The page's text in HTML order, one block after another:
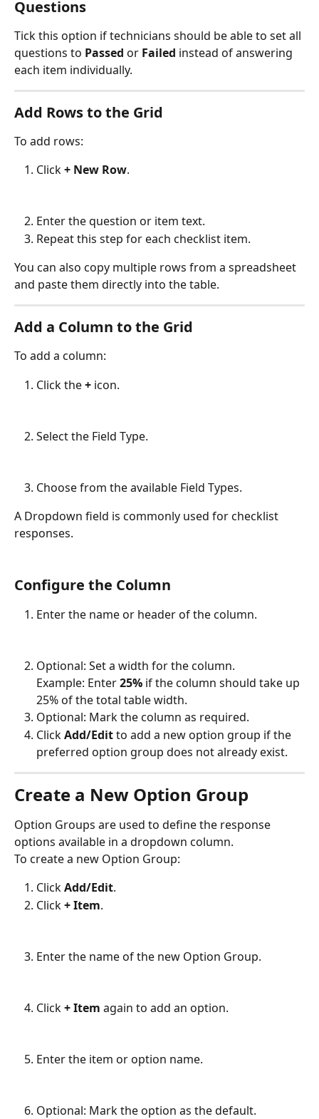
Questions
Tick this option if technicians should be able to set all
questions to Passed or Failed instead of answering
each item individually.
Add Rows to the Grid
To add rows:
Click + New Row.
Enter the question or item text.
Repeat this step for each checklist item.
You can also copy multiple rows from a spreadsheet
and paste them directly into the table.
Add a Column to the Grid
To add a column:
Click the + icon.
Select the Field Type.
Choose from the available Field Types.
A Dropdown field is commonly used for checklist
responses.
Configure the Column
Enter the name or header of the column.
Optional: Set a width for the column.
Example: Enter 25% if the column should take up
25% of the total table width.
Optional: Mark the column as required.
Click Add/Edit to add a new option group if the
preferred option group does not already exist.
Create a New Option Group
Option Groups are used to define the response
options available in a dropdown column.
To create a new Option Group:
Click Add/Edit.
Click + Item.
Enter the name of the new Option Group.
Click + Item again to add an option.
Enter the item or option name.
Optional: Mark the option as the default.